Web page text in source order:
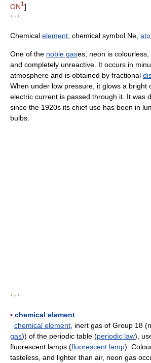
ON1 ]
* * *
Chemical element , chemical symbol Ne,
One of the noble gases, neon is colourless,
and completely unreactive. It occurs in
atmosphere and is obtained by fractional
When under low pressure, it glows a bright
electric current is passed through it. It was
since the 1920s its chief use has been in
bulbs.
* * *
▪ chemical element
chemical element , inert gas of Group 18
gas)) of the periodic table (periodic law),
fluorescent lamps (fluorescent lamp).
tasteless, and lighter than air, neon gas